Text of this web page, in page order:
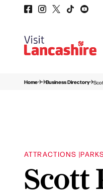
Home Business Directory
ATTRACTIONS |
Scott